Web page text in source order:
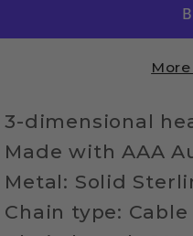
Necklace
3-dimensional
Made with AAA
Metal: Solid
Chain type: